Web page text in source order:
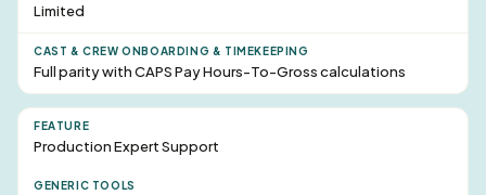
Limited
Full parity with CAPS Pay Hours-To-Gross calculations
Production Expert Support